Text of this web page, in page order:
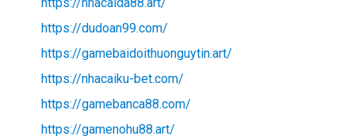
https://dudoan99.com/
https://gamebaidoithuonguytin.art/
https://nhacaiku-bet.com/
https://gamebanca88.com/
https://gamenohu88.art/